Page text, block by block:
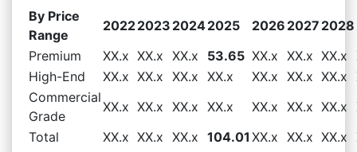
By Price
Range
20222023 20242025 2026 2027 2028
Premium
XX.x XX.x XX.x 53.65 XX.x XX.x XX.x
High-End
XX.x XX.x XX.x XX.x XX.x XX.x XX.x
Commercial
Grade
XX.x XX.x XX.x XX.x XX.x XX.x XX.x
Total
XX.x XX.x XX.x 104.01 XX.x XX.x XX.x